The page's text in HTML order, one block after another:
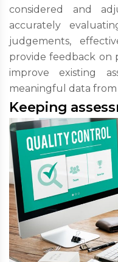
considered and
accurately
judgements,
provide feedback on
improve existing
meaningful data
Keeping